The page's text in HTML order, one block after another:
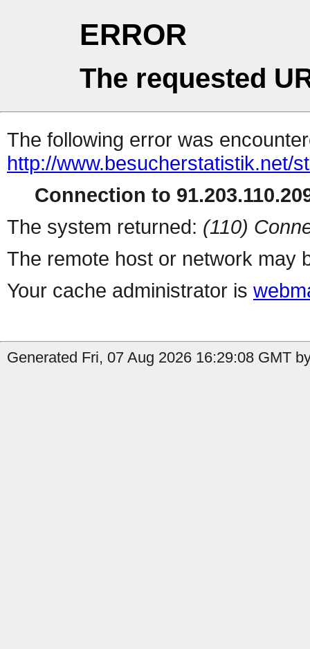
ERROR
The requested
The following error was
http://www.besucherstatistik.net/
Connection to
The system returned: (110)
The remote host or network may
Your cache administrator is
Generated Fri, 07 Aug 2026 16:29:08 GMT